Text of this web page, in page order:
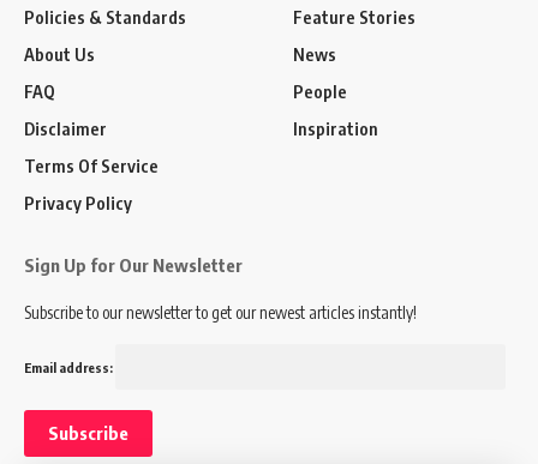
Policies & Standards
About Us
FAQ
Disclaimer
Terms Of Service
Privacy Policy
Feature Stories
News
People
Inspiration
Sign Up for Our Newsletter
Subscribe to our newsletter to get our newest articles instantly!
Email address: